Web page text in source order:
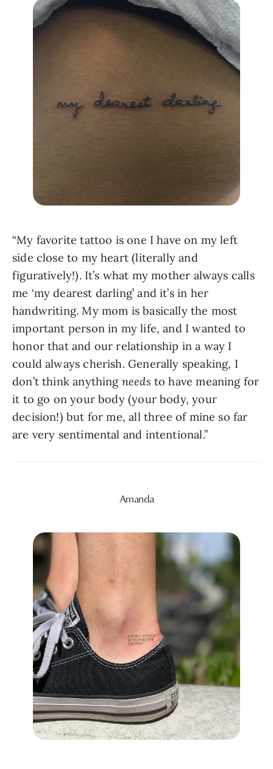
“My favorite tattoo is one I have on my left
side close to my heart (literally and
figuratively!). It’s what my mother always calls
me ‘my dearest darling’ and it’s in her
handwriting. My mom is basically the most
important person in my life, and I wanted to
honor that and our relationship in a way I
could always cherish. Generally speaking, I
don’t think anything needs to have meaning for
it to go on your body (your body, your
decision!) but for me, all three of mine so far
are very sentimental and intentional.”
Amanda